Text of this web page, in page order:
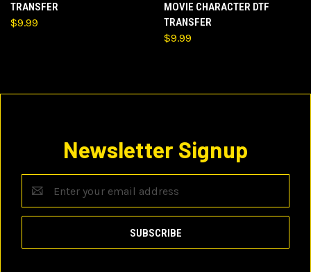
TRANSFER
$9.99
MOVIE CHARACTER DTF
TRANSFER
$9.99
Newsletter Signup
Address